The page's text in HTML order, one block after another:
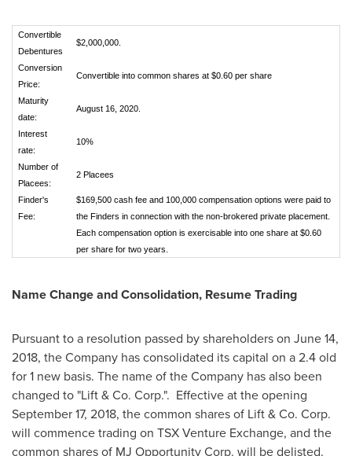
Convertible
Debentures
$2,000,000.
Conversion
Price:
Convertible into common shares at $0.60 per share
Maturity
date:
August 16, 2020.
Interest
rate:
10%
Number of
Placees:
2 Placees
Finder's
Fee:
$169,500 cash fee and 100,000 compensation options were paid to
the Finders in connection with the non-brokered private placement.
Each compensation option is exercisable into one share at $0.60
per share for two years.
Name Change and Consolidation, Resume Trading
Pursuant to a resolution passed by shareholders on June 14,
2018, the Company has consolidated its capital on a 2.4 old
for 1 new basis. The name of the Company has also been
changed to "Lift & Co. Corp.". Effective at the opening
September 17, 2018, the common shares of Lift & Co. Corp.
will commence trading on TSX Venture Exchange, and the
common shares of MJ Opportunity Corp. will be delisted.